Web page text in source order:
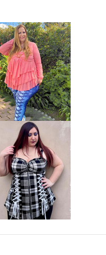
VIEW MORE
VIEW MORE